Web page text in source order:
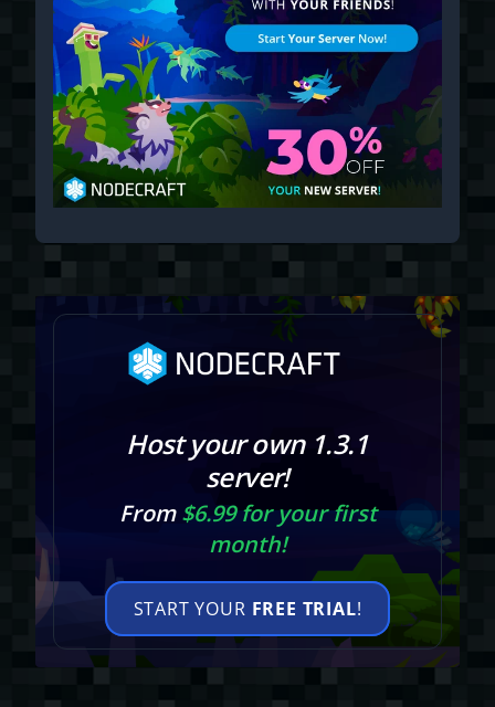
Host your own 1.3.1
server!
From$6.99 for your first
month!
START YOUR FREE TRIAL!